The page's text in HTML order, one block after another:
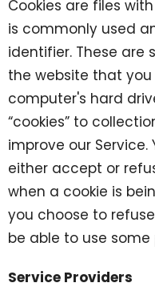
Cookies are files
is commonly used
identifier. These are
the website that
computer's hard
“cookies” to
improve our
either accept or
when a cookie is
you choose to
be able to use some
Service Providers